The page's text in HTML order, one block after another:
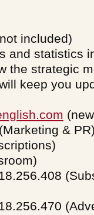
included)
and statistics
the strategic
keep you
(Marketing &